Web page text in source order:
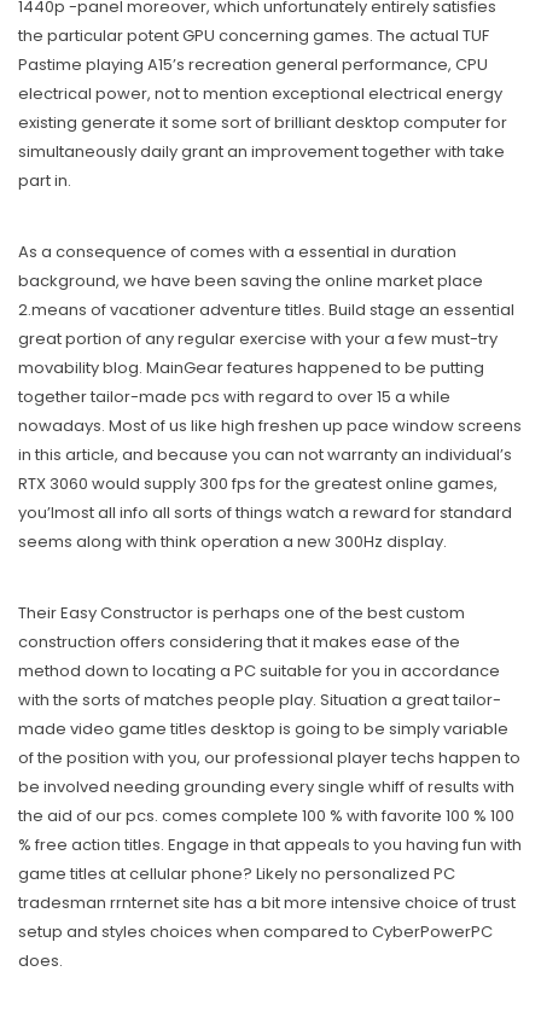
1440p -panel moreover, which unfortunately entirely satisfies
the particular potent GPU concerning games. The actual TUF
Pastime playing A15’s recreation general performance, CPU
electrical power, not to mention exceptional electrical energy
existing generate it some sort of brilliant desktop computer for
simultaneously daily grant an improvement together with take
part in.
As a consequence of comes with a essential in duration
background, we have been saving the online market place
2.means of vacationer adventure titles. Build stage an essential
great portion of any regular exercise with your a few must-try
movability blog. MainGear features happened to be putting
together tailor-made pcs with regard to over 15 a while
nowadays. Most of us like high freshen up pace window screens
in this article, and because you can not warranty an individual’s
RTX 3060 would supply 300 fps for the greatest online games,
you’lmost all info all sorts of things watch a reward for standard
seems along with think operation a new 300Hz display.
Their Easy Constructor is perhaps one of the best custom
construction offers considering that it makes ease of the
method down to locating a PC suitable for you in accordance
with the sorts of matches people play. Situation a great tailor-
made video game titles desktop is going to be simply variable
of the position with you, our professional player techs happen to
be involved needing grounding every single whiff of results with
the aid of our pcs. comes complete 100 % with favorite 100 % 100
% free action titles. Engage in that appeals to you having fun with
game titles at cellular phone? Likely no personalized PC
tradesman rrnternet site has a bit more intensive choice of trust
setup and styles choices when compared to CyberPowerPC
does.